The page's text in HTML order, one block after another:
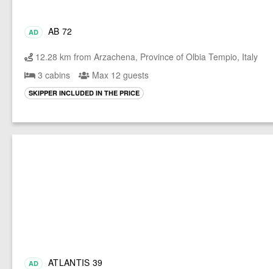
AD AB 72
12.28 km from Arzachena, Province of Olbia Tempio, Italy
3 cabins
Max 12 guests
SKIPPER INCLUDED IN THE PRICE
AD ATLANTIS 39